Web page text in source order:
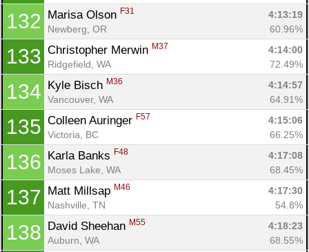
132 Marisa Olson F31
4:13:19
Newberg, OR
60.96%
133 Christopher Merwin M37
4:14:00
Ridgefield, WA
72.49%
134 Kyle Bisch M36
4:14:57
Vancouver, WA
64.91%
135 Colleen Auringer F57
4:15:06
Victoria, BC
66.25%
136 Karla Banks F48
4:17:08
Moses Lake, WA
68.45%
137 Matt Millsap M46
4:17:30
Nashville, TN
54.8%
138 David Sheehan M55
4:18:23
Auburn, WA
68.55%